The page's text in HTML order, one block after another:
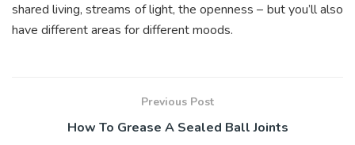
shared living, streams of light, the openness – but you’ll also
have different areas for different moods.
Previous Post
How To Grease A Sealed Ball Joints